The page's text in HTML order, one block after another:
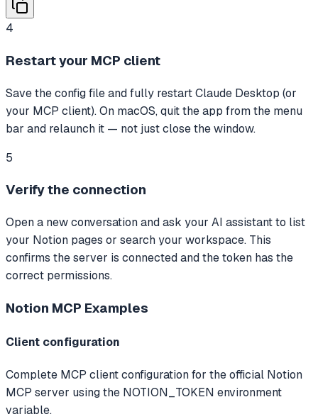
4
Restart your MCP client
Save the config file and fully restart Claude Desktop (or
your MCP client). On macOS, quit the app from the menu
bar and relaunch it — not just close the window.
5
Verify the connection
Open a new conversation and ask your AI assistant to list
your Notion pages or search your workspace. This
confirms the server is connected and the token has the
correct permissions.
Notion MCP Examples
Client configuration
Complete MCP client configuration for the official Notion
MCP server using the NOTION_TOKEN environment
variable.